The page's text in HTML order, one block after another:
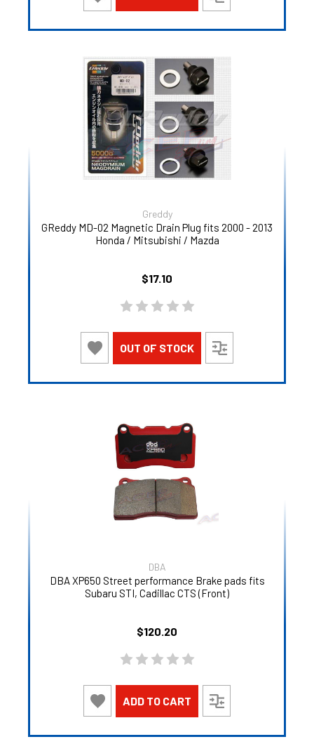
Greddy
GReddy MD-02 Magnetic Drain Plug fits 2000 - 2013
Honda / Mitsubishi / Mazda
$17.10
OUT OF STOCK
DBA
DBA XP650 Street performance Brake pads fits
Subaru STI, Cadillac CTS (Front)
$120.20
ADD TO CART